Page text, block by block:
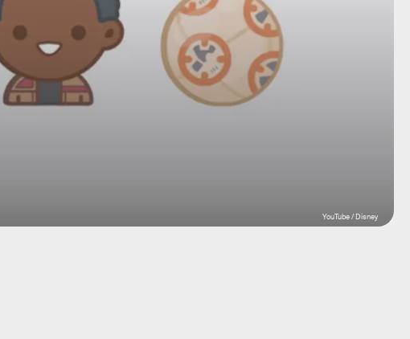
YouTube / Disney